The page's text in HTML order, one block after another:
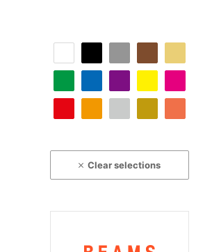
Clear selections